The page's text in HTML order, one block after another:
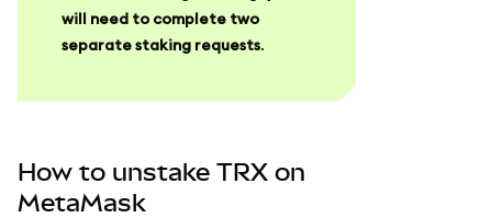
will need to complete two
separate staking requests.
How to unstake TRX on
MetaMask